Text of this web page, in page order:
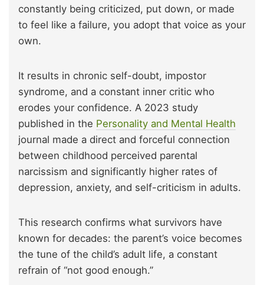
constantly being criticized, put down, or made
to feel like a failure, you adopt that voice as your
own.
It results in chronic self-doubt, impostor
syndrome, and a constant inner critic who
erodes your confidence. A 2023 study
published in the Personality and Mental Health
journal made a direct and forceful connection
between childhood perceived parental
narcissism and significantly higher rates of
depression, anxiety, and self-criticism in adults.
This research confirms what survivors have
known for decades: the parent’s voice becomes
the tune of the child’s adult life, a constant
refrain of “not good enough.”